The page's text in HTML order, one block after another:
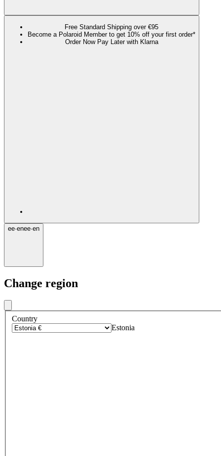
Free Standard Shipping over €95
Become a Polaroid Member to get 10% off your first order*
Order Now Pay Later with Klarna
ee·enee·en
Change region
Country
Estonia